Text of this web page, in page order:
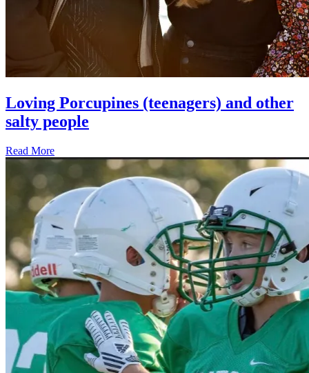
Loving Porcupines (teenagers) and other
salty people
Read More